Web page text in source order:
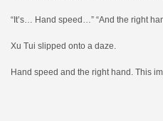
“It’s… Hand speed…” “And the right
Xu Tui slipped onto a daze.
Hand speed and the right hand. This
Didn’t the teacher say that it was